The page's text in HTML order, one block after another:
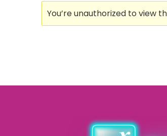
You’re unauthorized to view